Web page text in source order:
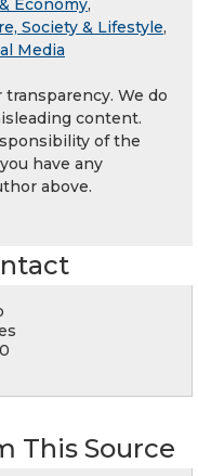
Economy,
Society & Lifestyle,
Media
We do
content.
of the
have any
above.
This Source